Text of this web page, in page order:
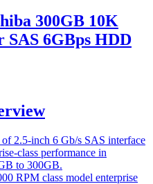
300GB 10K
6GBps HDD
2.5-inch 6 Gb/s SAS interface
class performance in
to 300GB.
RPM class model enterprise